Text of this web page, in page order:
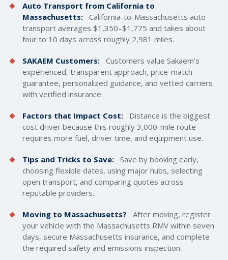
Auto Transport from California to
Massachusetts: California-to-Massachusetts auto
transport averages $1,350–$1,775 and takes about
four to 10 days across roughly 2,981 miles.
SAKAEM Customers: Customers value Sakaem’s
experienced, transparent approach, price-match
guarantee, personalized guidance, and vetted carriers
with verified insurance.
Factors that Impact Cost:
Distance is the biggest
cost driver because this roughly 3,000-mile route
requires more fuel, driver time, and equipment use.
Tips and Tricks to Save: Save by booking early,
choosing flexible dates, using major hubs, selecting
open transport, and comparing quotes across
reputable providers.
Moving to Massachusetts?
After moving, register
your vehicle with the Massachusetts RMV within seven
days, secure Massachusetts insurance, and complete
the required safety and emissions inspection.